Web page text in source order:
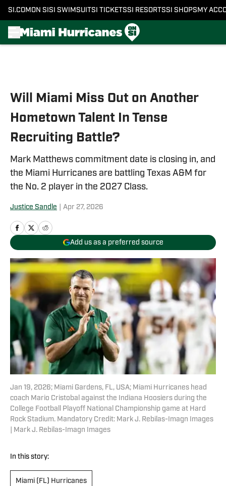
SI.COM ON SI SI SWIMSUITSI TICKETSSI RESORTSSI SHOPS MY
Will Miami Miss Out on Another
Hometown Talent In Tense
Recruiting Battle?
Mark Matthews commitment date is closing in, and
the Miami Hurricanes are battling Texas A&M for
the No. 2 player in the 2027 Class.
Justice Sandle Apr 27, 2026
Add us as a preferred source
Jan 19, 2026; Miami Gardens, FL, USA; Miami Hurricanes head
coach Mario Cristobal against the Indiana Hoosiers during the
College Football Playoff National Championship game at Hard
Rock Stadium. Mandatory Credit: Mark J. Rebilas-Imagn Images
| Mark J. Rebilas-Imagn Images
In this story:
Miami (FL) Hurricanes